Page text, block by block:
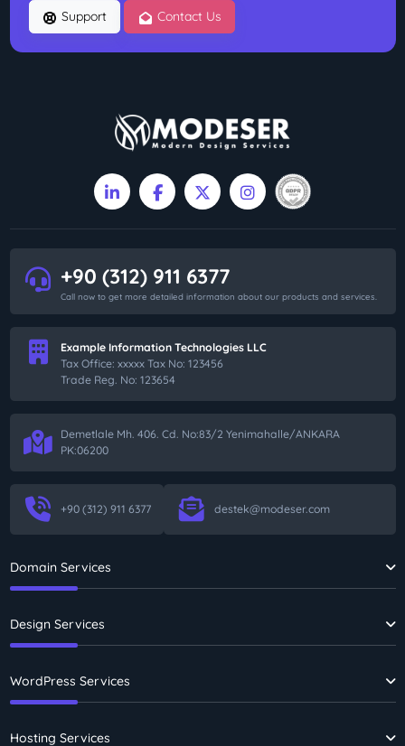
Support
Contact Us
+90 (312) 911 6377
Call now to get more detailed information about our products and services.
Example Information Technologies LLC
Tax Office: xxxxx Tax No: 123456
Trade Reg. No: 123654
Demetlale Mh. 406. Cd. No:83/2 Yenimahalle/ANKARA
PK:06200
+90 (312) 911 6377 destek@modeser.com
Domain Services
Design Services
WordPress Services
Hosting Services